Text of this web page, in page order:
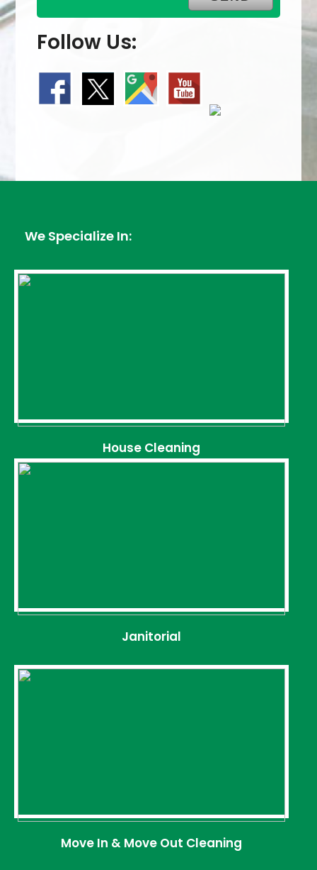
Follow Us:
We Specialize In:
House Cleaning
Janitorial
Move In & Move Out Cleaning